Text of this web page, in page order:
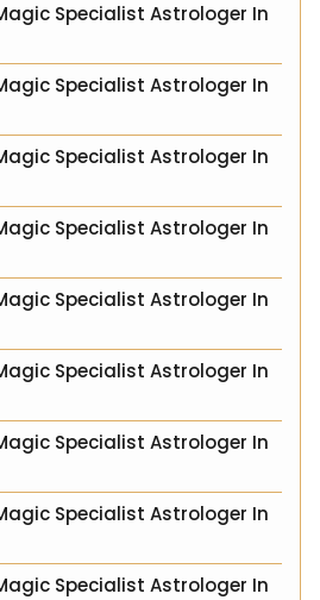
Specialist Astrologer In
Specialist Astrologer In
Specialist Astrologer In
Specialist Astrologer In
Specialist Astrologer In
Specialist Astrologer In
Specialist Astrologer In
Specialist Astrologer In
Specialist Astrologer In